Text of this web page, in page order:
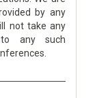
by any
not take any
any such